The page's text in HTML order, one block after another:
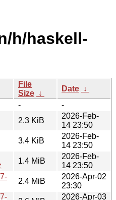
h/haskell-
File
Size ↓
Date ↓
-
-
2.3 KiB
2026-Feb-
14 23:50
3.4 KiB
2026-Feb-
14 23:50
1.4 MiB
2026-Feb-
14 23:50
2.4 MiB
2026-Apr-02
23:30
2026-Apr-03